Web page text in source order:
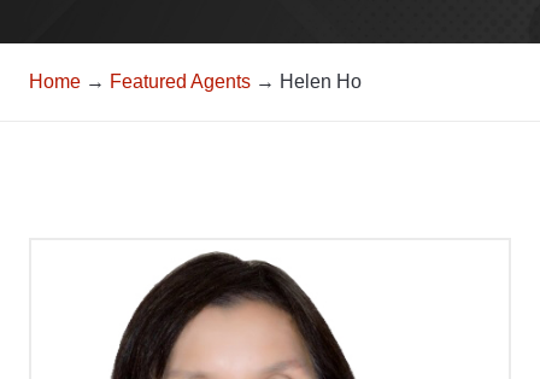
Home → Featured Agents → Helen Ho